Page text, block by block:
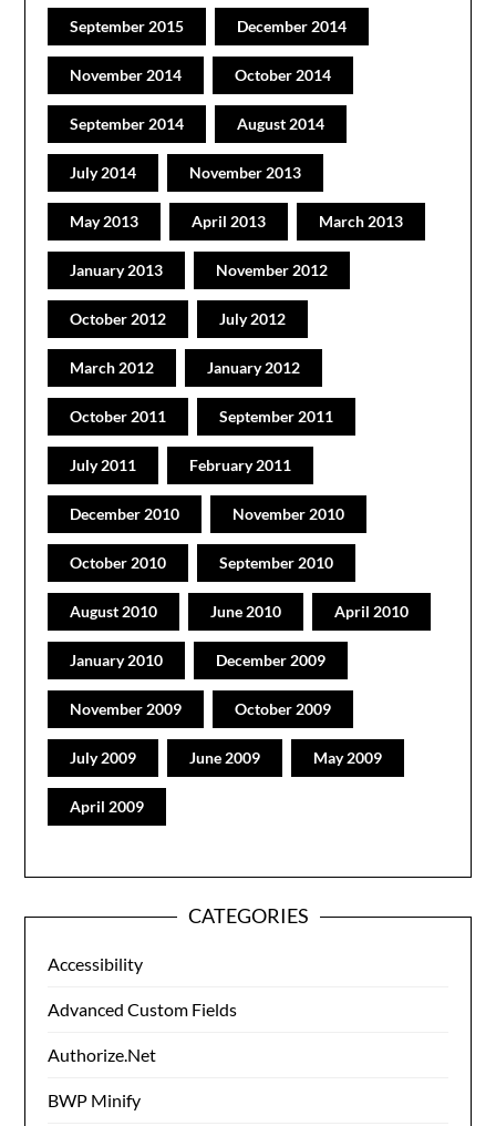
September 2015 December 2014
November 2014 October 2014
September 2014 August 2014
July 2014 November 2013
May 2013 April 2013 March 2013
January 2013 November 2012
October 2012 July 2012
March 2012 January 2012
October 2011 September 2011
July 2011 February 2011
December 2010 November 2010
October 2010 September 2010
August 2010 June 2010 April 2010
January 2010 December 2009
November 2009 October 2009
July 2009 June 2009 May 2009
April 2009
CATEGORIES
Accessibility
Advanced Custom Fields
Authorize.Net
BWP Minify